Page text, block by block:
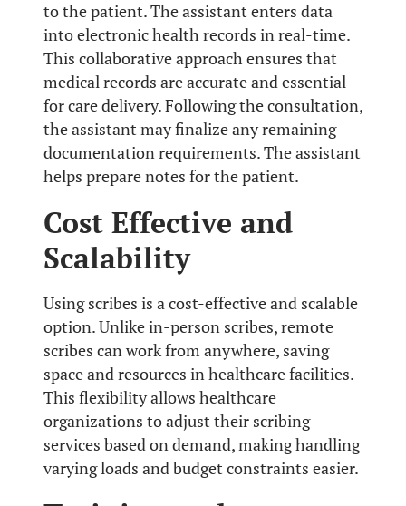
to the patient. The assistant enters data
into electronic health records in real-time.
This collaborative approach ensures that
medical records are accurate and essential
for care delivery. Following the consultation,
the assistant may finalize any remaining
documentation requirements. The assistant
helps prepare notes for the patient.
Cost Effective and
Scalability
Using scribes is a cost-effective and scalable
option. Unlike in-person scribes, remote
scribes can work from anywhere, saving
space and resources in healthcare facilities.
This flexibility allows healthcare
organizations to adjust their scribing
services based on demand, making handling
varying loads and budget constraints easier.